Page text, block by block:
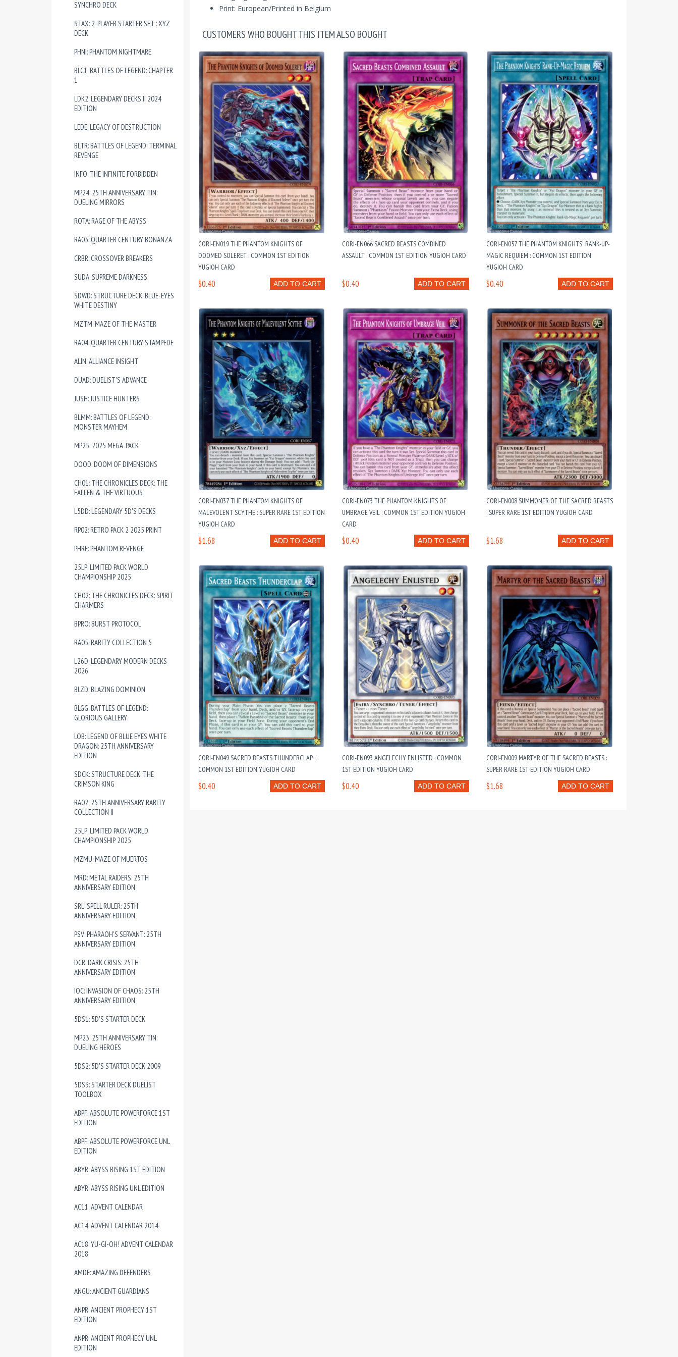
SYNCHRO DECK
STAX: 2-PLAYER STARTER SET : XYZ
DECK
PHNI: PHANTOM NIGHTMARE
BLC1: BATTLES OF LEGEND: CHAPTER
1
LDK2: LEGENDARY DECKS II 2024
EDITION
LEDE: LEGACY OF DESTRUCTION
BLTR: BATTLES OF LEGEND: TERMINAL
REVENGE
INFO: THE INFINITE FORBIDDEN
MP24: 25TH ANNIVERSARY TIN:
DUELING MIRRORS
ROTA: RAGE OF THE ABYSS
RA03: QUARTER CENTURY BONANZA
CRBR: CROSSOVER BREAKERS
SUDA: SUPREME DARKNESS
SDWD: STRUCTURE DECK: BLUE-EYES
WHITE DESTINY
MZTM: MAZE OF THE MASTER
RA04: QUARTER CENTURY STAMPEDE
ALIN: ALLIANCE INSIGHT
DUAD: DUELIST'S ADVANCE
JUSH: JUSTICE HUNTERS
BLMM: BATTLES OF LEGEND:
MONSTER MAYHEM
MP25: 2025 MEGA-PACK
DOOD: DOOM OF DIMENSIONS
CH01: THE CHRONICLES DECK: THE
FALLEN & THE VIRTUOUS
L5DD: LEGENDARY 5D'S DECKS
RP02: RETRO PACK 2 2025 PRINT
PHRE: PHANTOM REVENGE
25LP: LIMITED PACK WORLD
CHAMPIONSHIP 2025
CH02: THE CHRONICLES DECK: SPIRIT
CHARMERS
BPRO: BURST PROTOCOL
RA05: RARITY COLLECTION 5
L26D: LEGENDARY MODERN DECKS
2026
BLZD: BLAZING DOMINION
BLGG: BATTLES OF LEGEND:
GLORIOUS GALLERY
LOB: LEGEND OF BLUE EYES WHITE
DRAGON: 25TH ANNIVERSARY
EDITION
SDCK: STRUCTURE DECK: THE
CRIMSON KING
RA02: 25TH ANNIVERSARY RARITY
COLLECTION II
25LP: LIMITED PACK WORLD
CHAMPIONSHIP 2025
MZMU: MAZE OF MUERTOS
MRD: METAL RAIDERS: 25TH
ANNIVERSARY EDITION
SRL: SPELL RULER: 25TH
ANNIVERSARY EDITION
PSV: PHARAOH'S SERVANT: 25TH
ANNIVERSARY EDITION
DCR: DARK CRISIS: 25TH
ANNIVERSARY EDITION
IOC: INVASION OF CHAOS: 25TH
ANNIVERSARY EDITION
5DS1: 5D'S STARTER DECK
MP23: 25TH ANNIVERSARY TIN:
DUELING HEROES
5DS2: 5D'S STARTER DECK 2009
5DS3: STARTER DECK DUELIST
TOOLBOX
ABPF: ABSOLUTE POWERFORCE 1ST
EDITION
ABPF: ABSOLUTE POWERFORCE UNL
EDITION
ABYR: ABYSS RISING 1ST EDITION
ABYR: ABYSS RISING UNL EDITION
AC11: ADVENT CALENDAR
AC14: ADVENT CALENDAR 2014
AC18: YU-GI-OH! ADVENT CALENDAR
2018
AMDE: AMAZING DEFENDERS
ANGU: ANCIENT GUARDIANS
ANPR: ANCIENT PROPHECY 1ST
EDITION
ANPR: ANCIENT PROPHECY UNL
EDITION
Print: European/Printed in Belgium
CUSTOMERS WHO BOUGHT THIS ITEM ALSO BOUGHT
CORI-EN019 THE PHANTOM KNIGHTS OF
DOOMED SOLERET : COMMON 1ST EDITION
YUGIOH CARD
ADD TO CART
$0.40
CORI-EN066 SACRED BEASTS COMBINED
ASSAULT : COMMON 1ST EDITION YUGIOH CARD
ADD TO CART
$0.40
CORI-EN057 THE PHANTOM KNIGHTS' RANK-UP-
MAGIC REQUIEM : COMMON 1ST EDITION
YUGIOH CARD
ADD TO CART
$0.40
CORI-EN037 THE PHANTOM KNIGHTS OF
MALEVOLENT SCYTHE : SUPER RARE 1ST EDITION
YUGIOH CARD
ADD TO CART
$1.68
CORI-EN073 THE PHANTOM KNIGHTS OF
UMBRAGE VEIL : COMMON 1ST EDITION YUGIOH
CARD
ADD TO CART
$0.40
CORI-EN008 SUMMONER OF THE SACRED BEASTS
: SUPER RARE 1ST EDITION YUGIOH CARD
ADD TO CART
$1.68
CORI-EN049 SACRED BEASTS THUNDERCLAP :
COMMON 1ST EDITION YUGIOH CARD
ADD TO CART
$0.40
CORI-EN093 ANGELECHY ENLISTED : COMMON
1ST EDITION YUGIOH CARD
ADD TO CART
$0.40
CORI-EN009 MARTYR OF THE SACRED BEASTS :
SUPER RARE 1ST EDITION YUGIOH CARD
ADD TO CART
$1.68